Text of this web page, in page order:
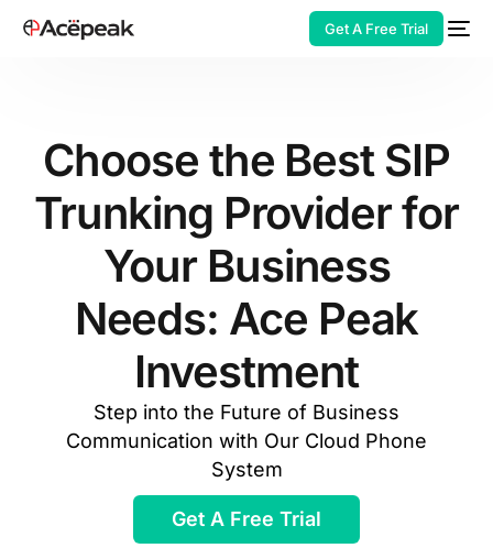
Get A Free Trial
Choose the Best SIP
Trunking Provider for
Your Business
Needs: Ace Peak
Investment
Step into the Future of Business
Communication with Our Cloud Phone
System
Get A Free Trial
HOT